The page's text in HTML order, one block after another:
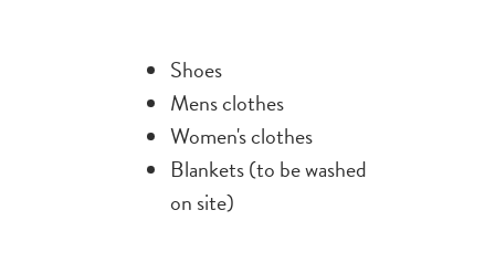
Shoes
Mens clothes
Women's clothes
Blankets (to be washed
on site)